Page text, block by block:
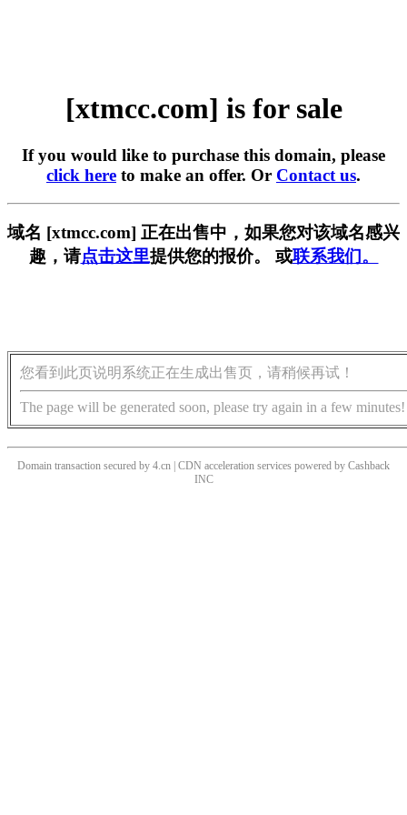
[xtmcc.com] is for sale
If you would like to purchase this domain, please
click here to make an offer. Or Contact us.
域名 [xtmcc.com] 正在出售中，如果您对该域名感兴
趣，请点击这里提供您的报价。 或联系我们。
您看到此页说明系统正在生成出售页，请稍候再试！
The page will be generated soon, please try again in a few minutes!
Domain transaction secured by 4.cn | CDN acceleration services powered by Cashback
INC